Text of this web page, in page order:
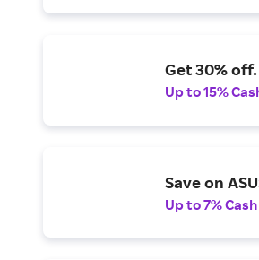
Get 30% off.
Up to 15%
Save on
Up to 7%